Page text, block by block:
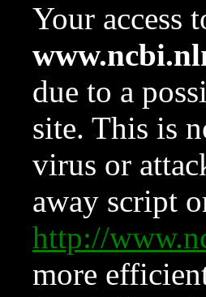
Your access
due to a
site. This is
virus or
away script
http://
more